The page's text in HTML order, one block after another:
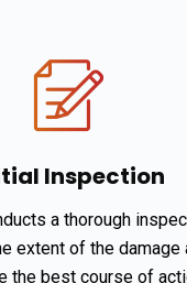
Inspection
a thorough
extent of the damage
the best course of